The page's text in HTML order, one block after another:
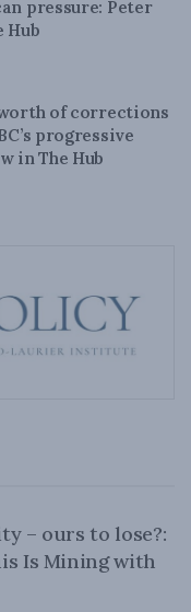
pressure: Peter
Hub
worth of corrections
progressive
in The Hub
– ours to lose?:
Is Mining with